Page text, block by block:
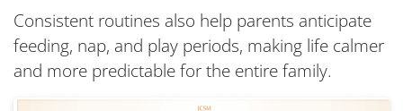
Consistent routines also help parents anticipate
feeding, nap, and play periods, making life calmer
and more predictable for the entire family.